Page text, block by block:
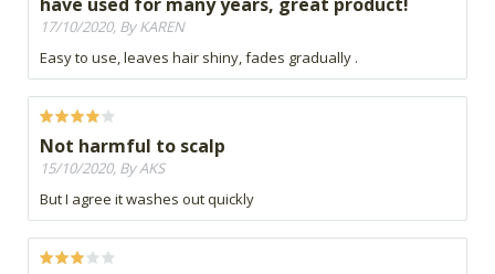
17/10/2020, By KAREN
Easy to use, leaves hair shiny, fades gradually .
Not harmful to scalp
15/10/2020, By AKS
But I agree it washes out quickly